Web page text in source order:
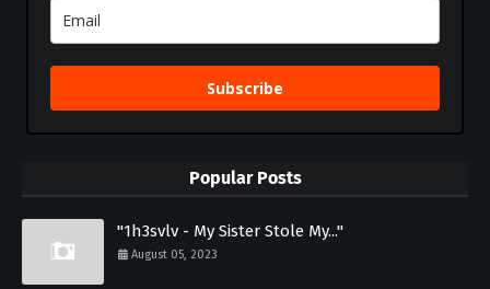
Subscribe
Popular Posts
"1h3svlv - My Sister Stole My..."
August 05, 2023